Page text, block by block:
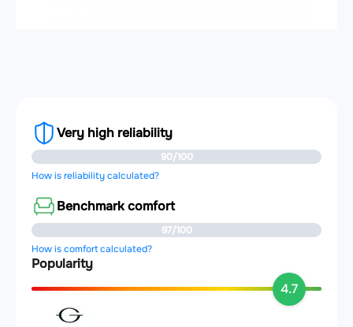
Very high reliability
90/100
How is reliability calculated?
Benchmark comfort
97/100
How is comfort calculated?
Popularity
4.7